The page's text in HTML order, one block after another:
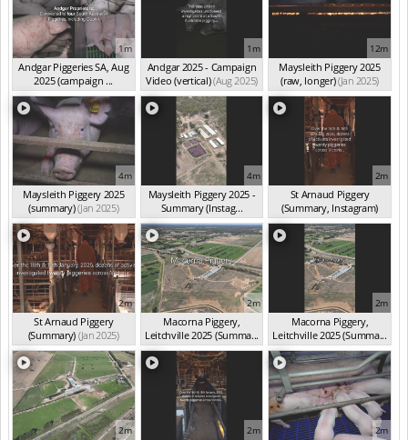
1m
Andgar Piggeries SA, Aug
2025 (campaign ...
(Aug 2025)
1m
Andgar 2025 - Campaign
Video (vertical)(Aug 2025)
12m
Maysleith Piggery 2025
(raw, longer)(Jan 2025)
4m
Maysleith Piggery 2025
(summary)(Jan 2025)
4m
Maysleith Piggery 2025 -
Summary (Instag...
(Jan 2025)
2m
St Arnaud Piggery
(Summary, Instagram)
(Jan 2025)
2m
St Arnaud Piggery
(Summary) (Jan 2025)
2m
Macorna Piggery,
Leitchville 2025 (Summa...
(Jan 2025)
2m
Macorna Piggery,
Leitchville 2025 (Summa...
(Jan 2025)
2m 2m 2m